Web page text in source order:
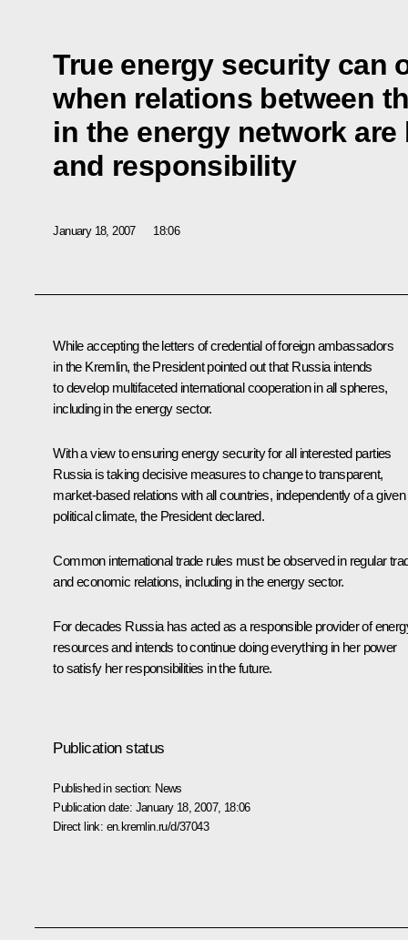
True energy security can
when relations between
in the energy network
and responsibility
January 18, 2007 18:06
While accepting the letters of credential of foreign ambassadors
in the Kremlin, the President pointed out that Russia intends
to develop multifaceted international cooperation in all spheres,
including in the energy sector.
With a view to ensuring energy security for all interested parties
Russia is taking decisive measures to change to transparent,
market-based relations with all countries, independently of a given
political climate, the President declared.
Common international trade rules must be observed in regular
and economic relations, including in the energy sector.
For decades Russia has acted as a responsible provider of
resources and intends to continue doing everything in her power
to satisfy her responsibilities in the future.
Publication status
Published in section: News
Publication date: January 18, 2007, 18:06
Direct link: en.kremlin.ru/d/37043